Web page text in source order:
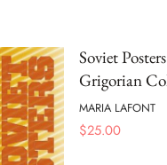
Soviet
Grigorian
MARIA LAFONT
$25.00